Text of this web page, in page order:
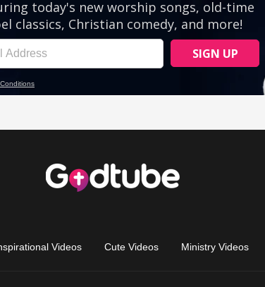
Videos Cute Videos Ministry Videos